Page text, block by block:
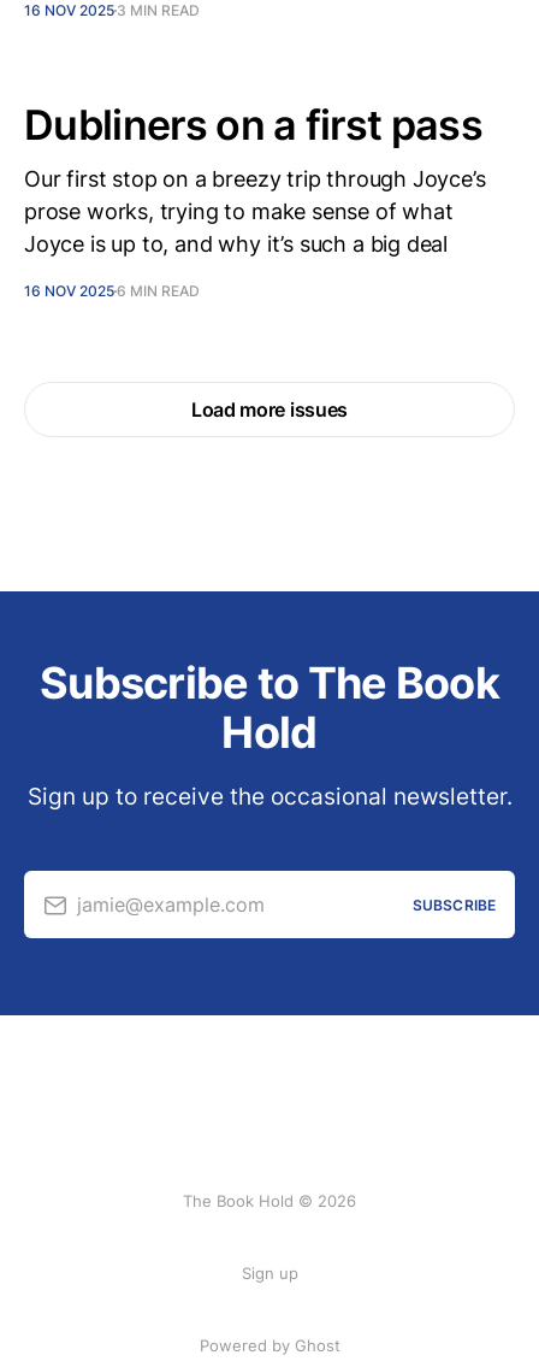
16 NOV 2025 3 MIN READ
Dubliners on a first pass
Our first stop on a breezy trip through Joyce’s
prose works, trying to make sense of what
Joyce is up to, and why it’s such a big deal
16 NOV 20256 MIN READ
Load more issues
Subscribe to The Book
Hold
Sign up to receive the occasional newsletter.
jamie@example.com SUBSCRIBE
The Book Hold © 2026
Sign up
Powered by Ghost